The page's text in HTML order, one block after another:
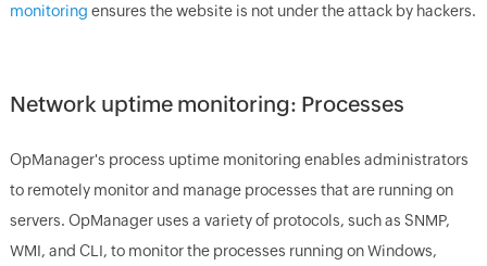
monitoring ensures the website is not under the attack by hackers.
Network uptime monitoring: Processes
OpManager's process uptime monitoring enables administrators
to remotely monitor and manage processes that are running on
servers. OpManageruses a variety of protocols, such as SNMP,
WMI, and CLI, to monitor the processes running on Windows,